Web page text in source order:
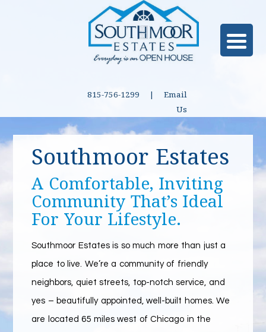
815-756-1299 | Email
Us
Southmoor Estates
A Comfortable, Inviting
Community That’s Ideal
For Your Lifestyle.
Southmoor Estates is so much more than just a
place to live. We’re a community of friendly
neighbors, quiet streets, top-notch service, and
yes – beautifully appointed, well-built homes. We
are located 65 miles west of Chicago in the